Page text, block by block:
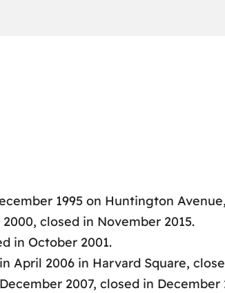
1995 on Huntington
closed in November 2015.
in October 2001.
April 2006 in Harvard Square,
2007, closed in December